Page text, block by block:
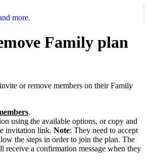
more.
Family plan
or remove members on their Family
.
using the available options, or copy and
invitation link. Note: They need to accept
the steps in order to join the plan. The
receive a confirmation message when they